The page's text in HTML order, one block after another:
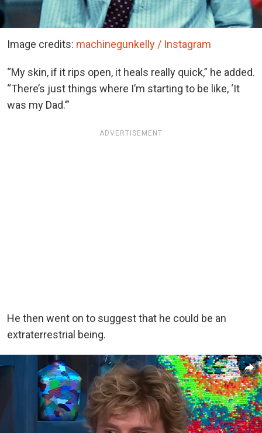
Image credits: machinegunkelly / Instagram
“My skin, if it rips open, it heals really quick,” he added.
“There’s just things where I’m starting to be like, ‘It
was my Dad.’”
ADVERTISEMENT
He then went on to suggest that he could be an
extraterrestrial being.